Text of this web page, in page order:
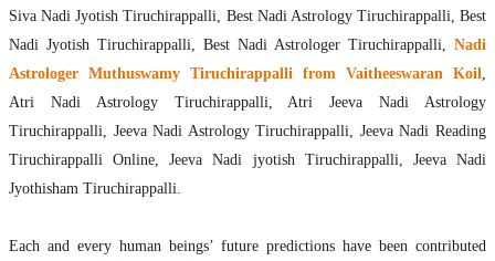
Siva Nadi Jyotish Tiruchirappalli, Best Nadi Astrology Tiruchirappalli, Best
Nadi Jyotish Tiruchirappalli, Best Nadi Astrologer Tiruchirappalli, Nadi
Astrologer Muthuswamy Tiruchirappalli from Vaitheeswaran Koil,
Atri Nadi Astrology Tiruchirappalli, Atri Jeeva Nadi Astrology
Tiruchirappalli, Jeeva Nadi Astrology Tiruchirappalli, Jeeva Nadi Reading
Tiruchirappalli Online, Jeeva Nadi jyotish Tiruchirappalli, Jeeva Nadi
Jyothisham Tiruchirappalli.
Each and every human beings’ future predictions have been contributed